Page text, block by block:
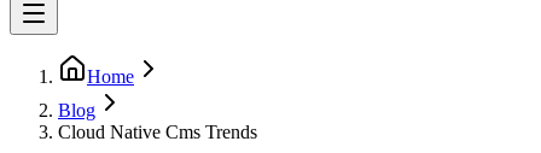
Home
Blog
Cloud Native Cms Trends